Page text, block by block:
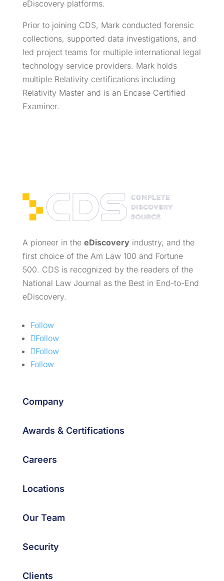
eDiscovery platforms.
Prior to joining CDS, Mark conducted forensic
collections, supported data investigations, and
led project teams for multiple international legal
technology service providers. Mark holds
multiple Relativity certifications including
Relativity Master and is an Encase Certified
Examiner.
A pioneer in the eDiscoveryindustry, and the
first choice of the Am Law 100 and Fortune
500. CDS is recognized by the readers of the
National Law Journal as the Best in End-to-End
eDiscovery.
Follow
Follow
Follow
Follow
Company
Awards & Certifications
Careers
Locations
Our Team
Security
Clients